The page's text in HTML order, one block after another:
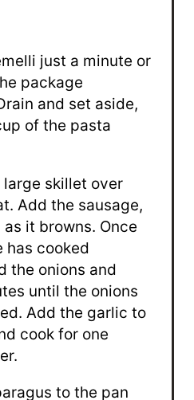
just a minute or
package
and set aside,
of the pasta
large skillet over
Add the sausage,
it browns. Once
has cooked
the onions and
until the onions
Add the garlic to
cook for one
to the pan